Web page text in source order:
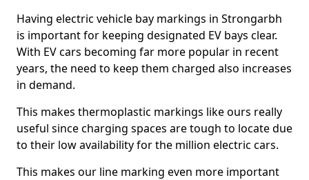
Having electric vehicle bay markings in Strongarbh
is important for keeping designated EV bays clear.
With EV cars becoming far more popular in recent
years, the need to keep them charged also increases
in demand.
This makes thermoplastic markings like ours really
useful since charging spaces are tough to locate due
to their low availability for the million electric cars.
This makes our line marking even more important